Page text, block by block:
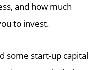
and how much
to invest.
some start-up capital